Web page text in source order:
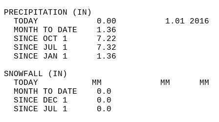
TODAY            0.00          1.01
MONTH TO DATE    1.36
SINCE OCT 1      7.22
SINCE JUL 1      7.32
SINCE JAN 1      1.36
TODAY           MM
MONTH TO DATE    0.0
SINCE DEC 1      0.0
SINCE JUL 1      0.0